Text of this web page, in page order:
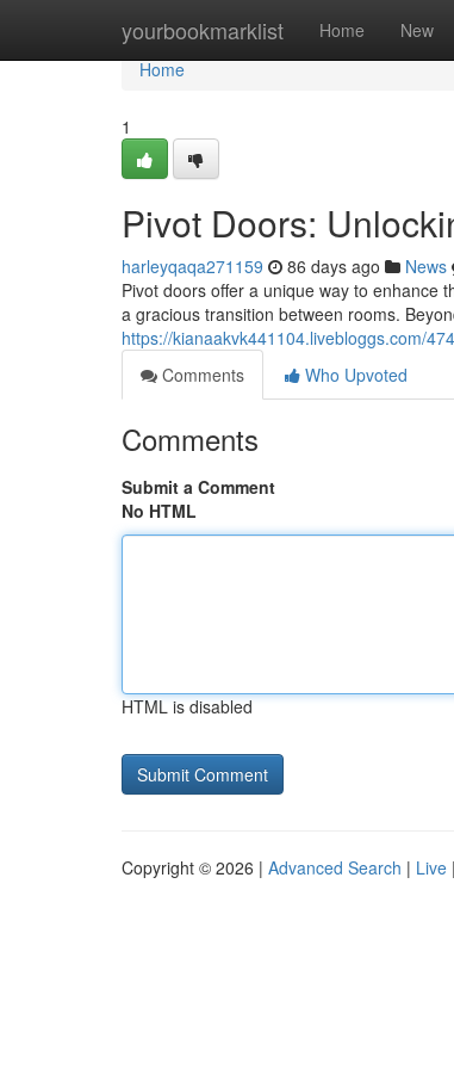
yourbookmarklist Home New
Home
Home
1
Pivot Doors:
harleyqaqa271159 86 days ago News
Pivot doors offer a unique way to enhance
a gracious transition between rooms.
https://kianaakvk441104.livebloggs.com/
Comments
Who Upvoted
Comments
Submit a Comment
No HTML
HTML is disabled
Copyright © 2026 | Advanced Search | Live |